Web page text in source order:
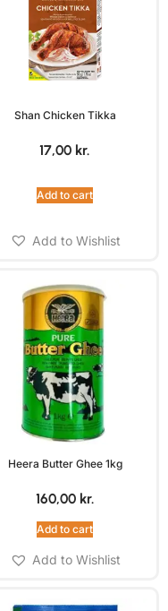
Shan Chicken Tikka
17,00 kr.
Add to cart
Add to Wishlist
Heera Butter Ghee 1kg
160,00 kr.
Add to cart
Add to Wishlist